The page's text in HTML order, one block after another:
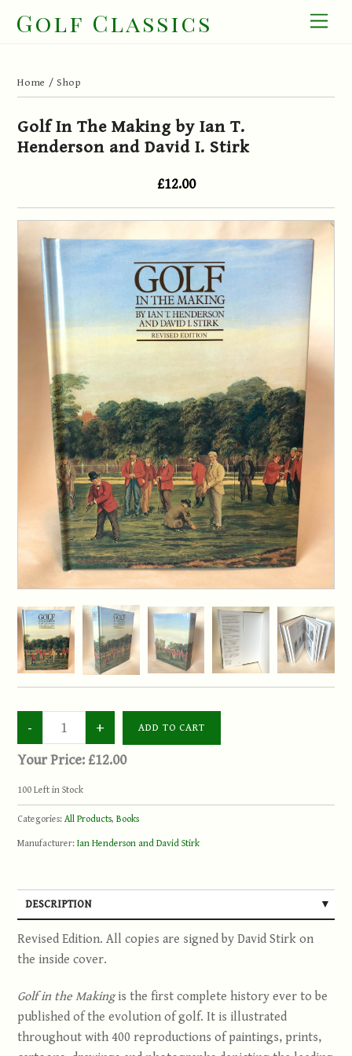
Golf Classics
Home / Shop
Golf In The Making by Ian T.
Henderson and David I. Stirk
£12.00
Your Price: £12.00
100 Left in Stock
Categories:All Products,Books
Manufacturer:Ian Henderson and David Stirk
DESCRIPTION
Revised Edition. All copies are signed by David Stirk on
the inside cover.
Golf in the Makingis the first complete history ever to be
published of the evolution of golf. It is illustrated
throughout with 400 reproductions of paintings, prints,